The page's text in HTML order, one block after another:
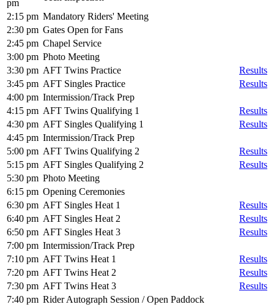
pm
2:15 pm Mandatory Riders' Meeting
2:30 pm Gates Open for Fans
2:45 pm Chapel Service
3:00 pm Photo Meeting
3:30 pm AFT Twins Practice
Results
3:45 pm AFT Singles Practice
Results
4:00 pm Intermission/Track Prep
4:15 pm AFT Twins Qualifying 1
Results
4:30 pm AFT Singles Qualifying 1
Results
4:45 pm Intermission/Track Prep
5:00 pm AFT Twins Qualifying 2
Results
5:15 pm AFT Singles Qualifying 2
Results
5:30 pm Photo Meeting
6:15 pm Opening Ceremonies
6:30 pm AFT Singles Heat 1
Results
6:40 pm AFT Singles Heat 2
Results
6:50 pm AFT Singles Heat 3
Results
7:00 pm Intermission/Track Prep
7:10 pm AFT Twins Heat 1
Results
7:20 pm AFT Twins Heat 2
Results
7:30 pm AFT Twins Heat 3
Results
7:40 pm Rider Autograph Session / Open Paddock